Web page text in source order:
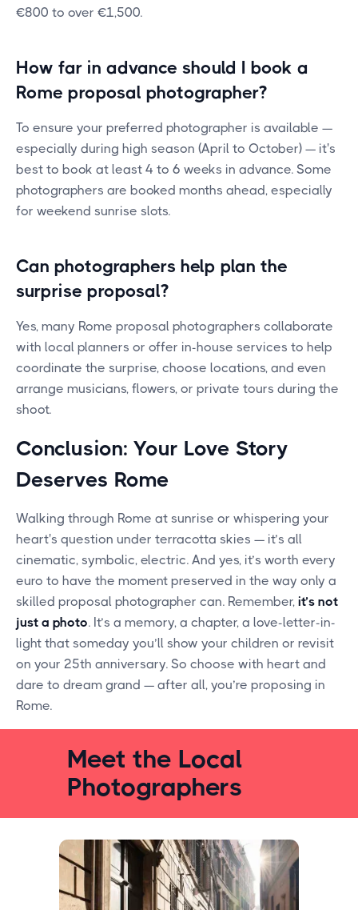
€800 to over €1,500.
How far in advance should I book a
Rome proposal photographer?
To ensure your preferred photographer is available —
especially during high season (April to October) — it's
best to book at least 4 to 6 weeks in advance. Some
photographers are booked months ahead, especially
for weekend sunrise slots.
Can photographers help plan the
surprise proposal?
Yes, many Rome proposal photographers collaborate
with local planners or offer in-house services to help
coordinate the surprise, choose locations, and even
arrange musicians, flowers, or private tours during the
shoot.
Conclusion: Your Love Story
Deserves Rome
Walking through Rome at sunrise or whispering your
heart's question under terracotta skies — it’s all
cinematic, symbolic, electric. And yes, it’s worth every
euro to have the moment preserved in the way only a
skilled proposal photographer can. Remember, it’s not
just a photo. It’s a memory, a chapter, a love-letter-in-
light that someday you’ll show your children or revisit
on your 25th anniversary. So choose with heart and
dare to dream grand — after all, you’re proposing in
Rome.
Meet the Local
Photographers